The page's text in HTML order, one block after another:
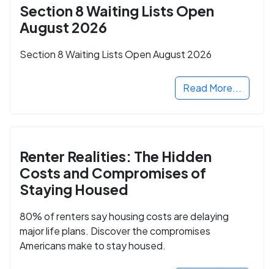
Section 8 Waiting Lists Open
August 2026
Section 8 Waiting Lists Open August 2026
Read More...
Renter Realities: The Hidden
Costs and Compromises of
Staying Housed
80% of renters say housing costs are delaying
major life plans. Discover the compromises
Americans make to stay housed.